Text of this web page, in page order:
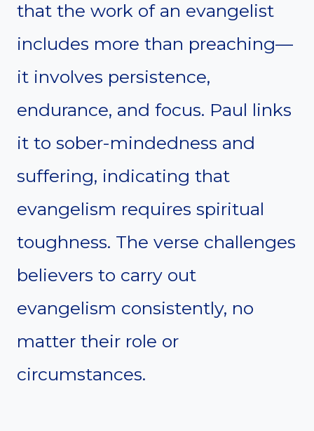
that the work of an evangelist
includes more than preaching—
it involves persistence,
endurance, and focus. Paul links
it to sober-mindedness and
suffering, indicating that
evangelism requires spiritual
toughness. The verse challenges
believers to carry out
evangelism consistently, no
matter their role or
circumstances.